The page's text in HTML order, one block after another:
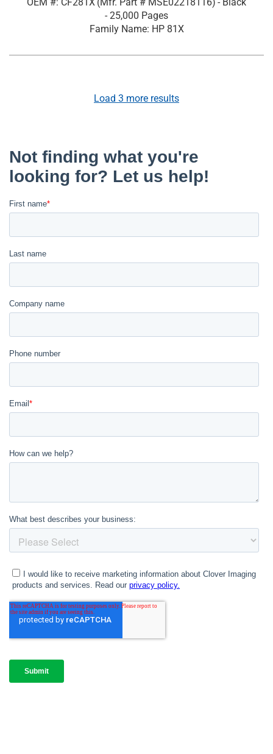
- 25,000 Pages
Family Name: HP 81X
Load 3 more results